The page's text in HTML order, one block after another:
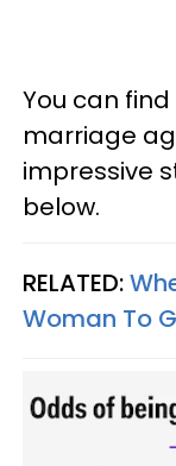
You can
marriage
impressive
below.
RELATED:
Woman To